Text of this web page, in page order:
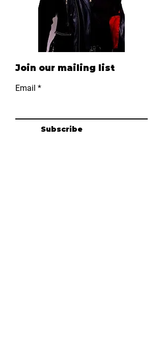
Join our mailing list
Email
Subscribe